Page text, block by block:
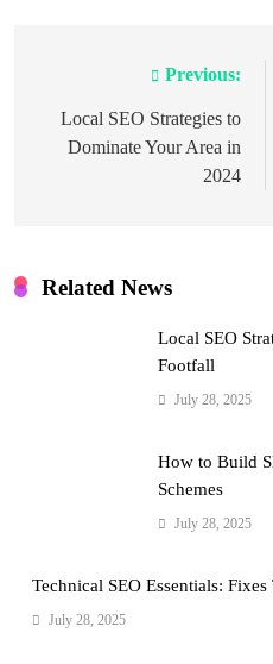
navigation
Previous:
Local SEO Strategies to
Dominate Your Area in
2024
Related News
Local SEO
Footfall
July 28, 2025
How to Build
Schemes
July 28, 2025
Technical SEO Essentials:
July 28, 2025